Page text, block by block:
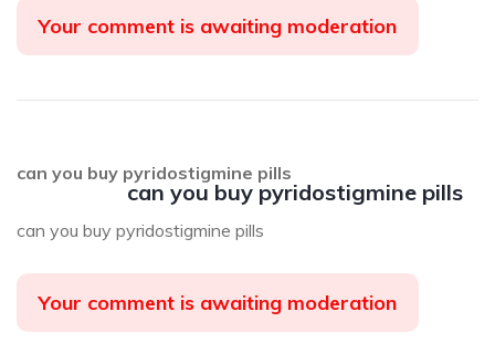
Your comment is awaiting moderation
can you buy pyridostigmine pills
can you buy pyridostigmine pills
can you buy pyridostigmine pills
Your comment is awaiting moderation